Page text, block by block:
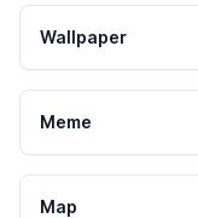
Wallpaper
Meme
Map